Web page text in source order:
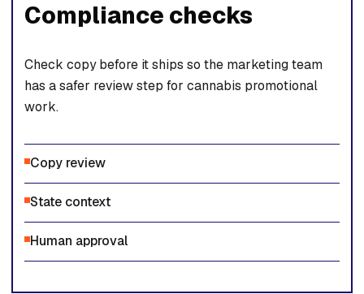
Compliance checks
Check copy before it ships so the marketing team
has a safer review step for cannabis promotional
work.
Copy review
State context
Human approval